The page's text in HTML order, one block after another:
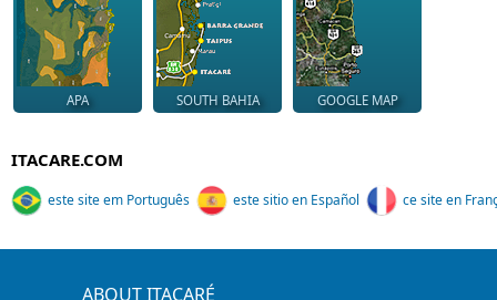
APA SOUTH BAHIA GOOGLE MAP
ITACARE.COM
este site em Português este sitio en Español ce site en
ABOUT ITACARÉ